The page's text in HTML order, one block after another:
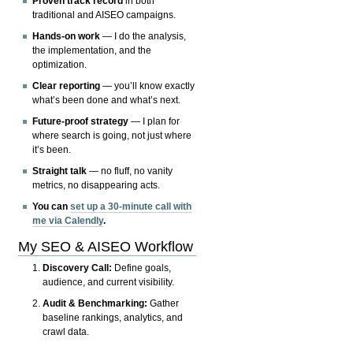
traditional and AISEO campaigns.
Hands-on work — I do the analysis,
the implementation, and the
optimization.
Clear reporting — you’ll know exactly
what’s been done and what’s next.
Future-proof strategy — I plan for
where search is going, not just where
it’s been.
Straight talk — no fluff, no vanity
metrics, no disappearing acts.
You canset up a 30-minute call with
me via Calendly.
My SEO & AISEO Workflow
Discovery Call: Define goals,
audience, and current visibility.
Audit & Benchmarking: Gather
baseline rankings, analytics, and
crawl data.